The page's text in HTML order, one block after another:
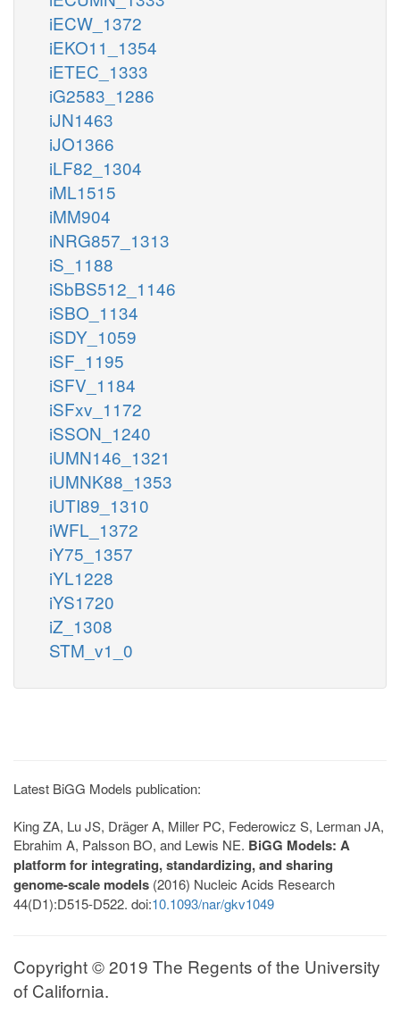
iECW_1372
iEKO11_1354
iETEC_1333
iG2583_1286
iJN1463
iJO1366
iLF82_1304
iML1515
iMM904
iNRG857_1313
iS_1188
iSbBS512_1146
iSBO_1134
iSDY_1059
iSF_1195
iSFV_1184
iSFxv_1172
iSSON_1240
iUMN146_1321
iUMNK88_1353
iUTI89_1310
iWFL_1372
iY75_1357
iYL1228
iYS1720
iZ_1308
STM_v1_0
Latest BiGG Models publication:
King ZA, Lu JS, Dräger A, Miller PC, Federowicz S, Lerman JA,
Ebrahim A, Palsson BO, and Lewis NE. BiGG Models: A
platform for integrating, standardizing, and sharing
genome-scale models (2016) Nucleic Acids Research
44(D1):D515-D522. doi:10.1093/nar/gkv1049
Copyright © 2019 The Regents of the University
of California.